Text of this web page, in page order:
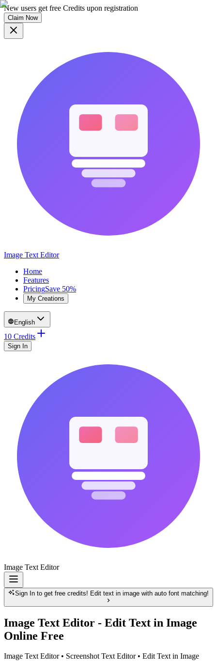
New users get free Credits upon registration
Claim Now
Image Text Editor
Home
Features
PricingSave 50%
My Creations
English
10 Credits
Sign In
Image Text Editor
Sign In to get free credits! Edit text in image with auto font matching!
Image Text Editor - Edit Text in Image
Online Free
Image Text Editor • Screenshot Text Editor • Edit Text in Image